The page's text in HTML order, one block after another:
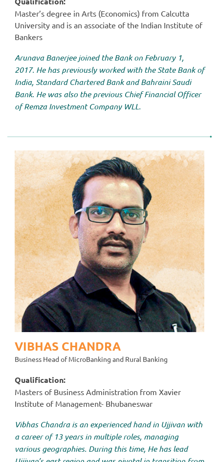
Master’s degree in Arts (Economics) from Calcutta
University and is an associate of the Indian Institute of
Bankers
Arunava Banerjee joined the Bank on February 1,
2017. He has previously worked with the State Bank of
India, Standard Chartered Bank and Bahraini Saudi
Bank. He was also the previous Chief Financial Officer
of Remza Investment Company WLL.
VIBHAS CHANDRA
Business Head of MicroBanking and Rural Banking
Qualification:
Masters of Business Administration from Xavier
Institute of Management- Bhubaneswar
Vibhas Chandra is an experienced hand in Ujjivan with
a career of 13 years in multiple roles, managing
various geographies. During this time, He has lead